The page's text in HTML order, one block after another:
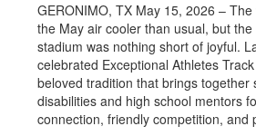
GERONIMO, TX May 15, 2026 –
the May air cooler than usual, but
stadium was nothing short of joyful.
celebrated Exceptional Athletes
beloved tradition that brings together
disabilities and high school mentors
connection, friendly competition, and